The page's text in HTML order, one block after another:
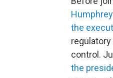
the
control.
the